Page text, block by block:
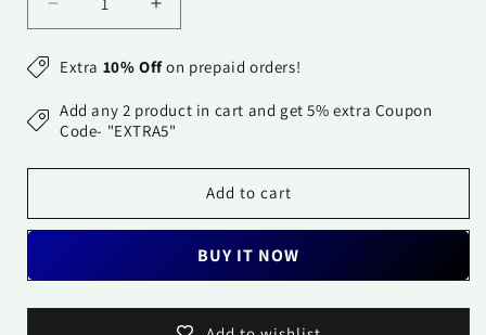
Decrease
quantity
for
अks-
Banarasi
Bandhani
-
Yellow
Increase
quantity
for
अks-
Banarasi
Bandhani
-
Orangish
Yellow
Extra 10% Offon prepaid orders!
Add any 2 product in cart and get 5% extra Coupon
Code- "EXTRA5"
Add to cart
BUY IT NOW